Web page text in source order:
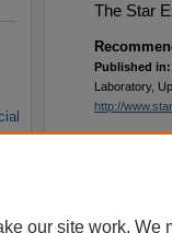
The Star
Published in:
Laboratory,
http://
our site work.